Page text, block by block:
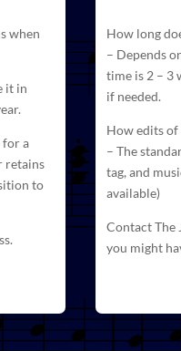
when
it in
for a
retains
to
How long
– Depends
time is 2 – 3
if needed.
How edits of
– The
tag, and
available)
Contact The
you might